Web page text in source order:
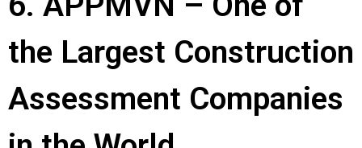
the Largest Construction
Assessment Companies